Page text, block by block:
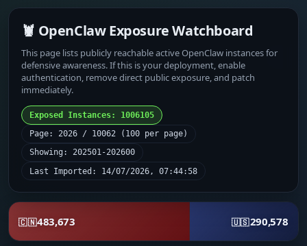
🦞 OpenClaw Exposure Watchboard
This page lists publicly reachable active OpenClaw instances for
defensive awareness. If this is your deployment, enable
authentication, remove direct public exposure, and patch
immediately.
Exposed Instances: 1006105
Page: 2026 / 10062 (100 per page)
Showing: 202501-202600
Last Imported: 14/07/2026, 07:44:58
🇨🇳483,673 🇺🇸290,578